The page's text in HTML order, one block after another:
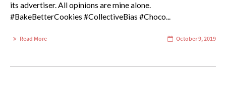
its advertiser. All opinions are mine alone.
#BakeBetterCookies #CollectiveBias #Choco...
Read More October 9, 2019